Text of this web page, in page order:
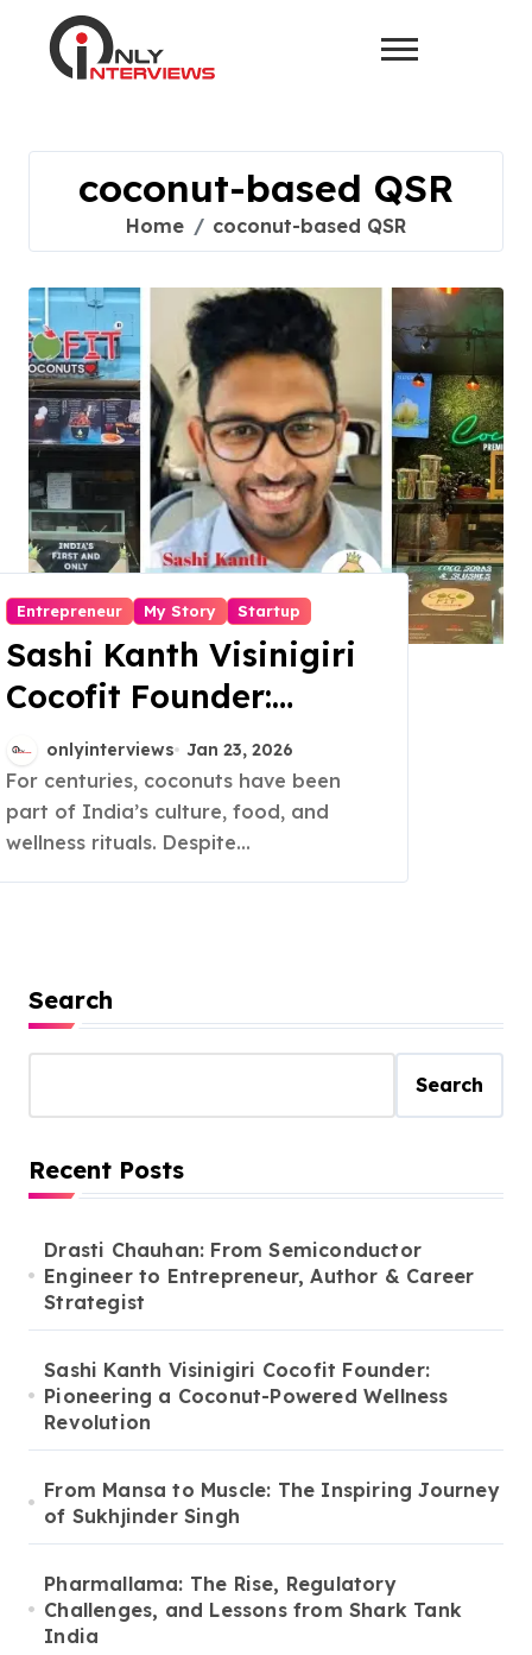
coconut-based QSR
Home coconut-based QSR
Entrepreneur My Story Startup
Sashi Kanth Visinigiri
Cocofit Founder:
Pioneering a Coconut-
Powered Wellness
Revolution
onlyinterviews Jan 23, 2026
For centuries, coconuts have been
part of India’s culture, food, and
wellness rituals. Despite...
Search
Search
Recent Posts
Drasti Chauhan: From Semiconductor
Engineer to Entrepreneur, Author & Career
Strategist
Sashi Kanth Visinigiri Cocofit Founder:
Pioneering a Coconut-Powered Wellness
Revolution
From Mansa to Muscle: The Inspiring Journey
of Sukhjinder Singh
Pharmallama: The Rise, Regulatory
Challenges, and Lessons from Shark Tank
India